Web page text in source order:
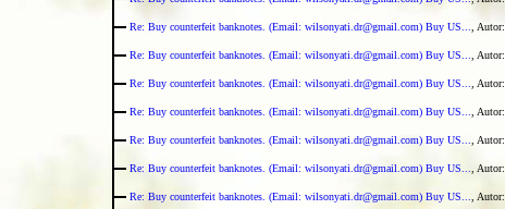
Re: Buy counterfeit banknotes. (Email: wilsonyati.dr@gmail.com) Buy US... , Autor:
Re: Buy counterfeit banknotes. (Email: wilsonyati.dr@gmail.com) Buy US... , Autor:
Re: Buy counterfeit banknotes. (Email: wilsonyati.dr@gmail.com) Buy US... , Autor:
Re: Buy counterfeit banknotes. (Email: wilsonyati.dr@gmail.com) Buy US... , Autor:
Re: Buy counterfeit banknotes. (Email: wilsonyati.dr@gmail.com) Buy US... , Autor:
Re: Buy counterfeit banknotes. (Email: wilsonyati.dr@gmail.com) Buy US... , Autor:
Re: Buy counterfeit banknotes. (Email: wilsonyati.dr@gmail.com) Buy US... , Autor: